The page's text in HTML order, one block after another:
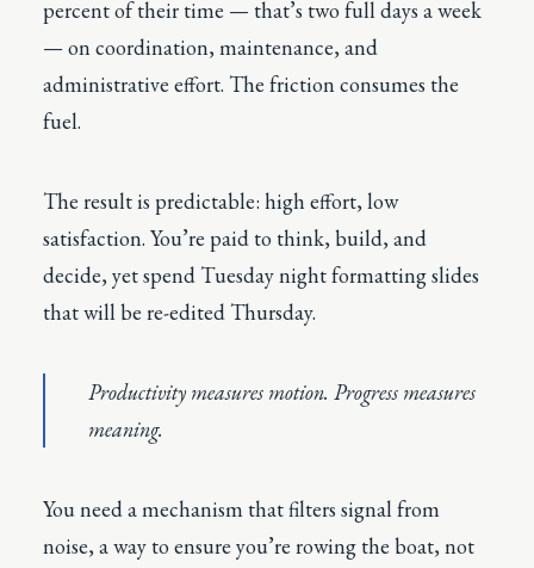
percent of their time — that’s two full days a week
— on coordination, maintenance, and
administrative effort. The friction consumes the
fuel.
The result is predictable: high effort, low
satisfaction. You’re paid to think, build, and
decide, yet spend Tuesday night formatting slides
that will be re-edited Thursday.
Productivity measures motion. Progress measures
meaning.
You need a mechanism that filters signal from
noise, a way to ensure you’re rowing the boat, not